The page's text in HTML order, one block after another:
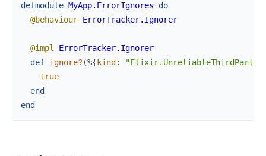
defmodule MyApp.ErrorIgnores
do
@behaviour ErrorTracker.Ignorer
@impl
ErrorTracker.Ignorer
def ignore? (%{ kind :
true
end
end